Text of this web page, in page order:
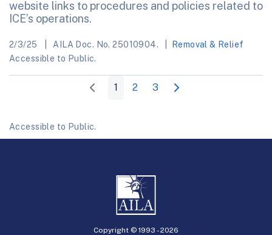
website links to procedures and policies related to
ICE’s operations.
2/3/25 AILA Doc. No. 25010904.
Removal & Relief
Accessible to Public.
1 2 3
Accessible to Public.
Copyright © 1993 -2026